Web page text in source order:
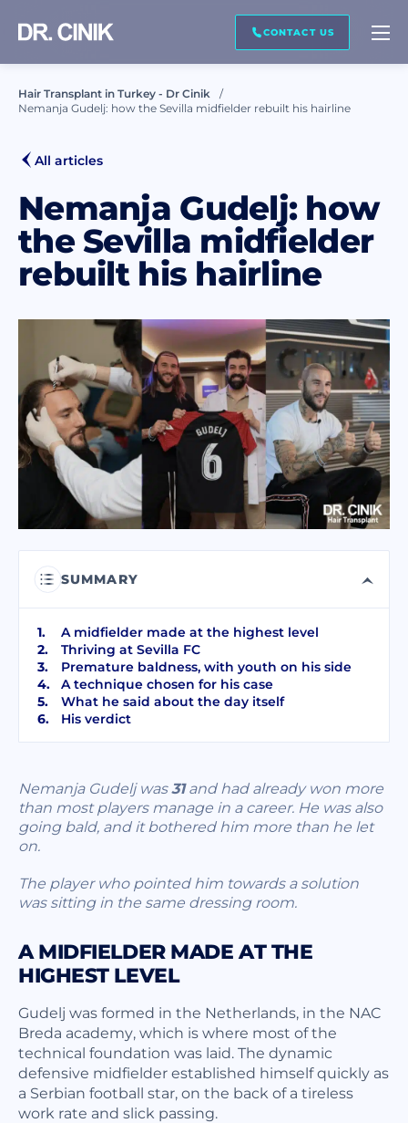
CONTACT US
CALL ME BACK
First name *
Last name *
Mail *
I have read and accept terms of the privacy policy
I have read and accept the Commercial Electronic Message Consent.
SEND
Hair Transplant in Turkey - Dr Cinik
Nemanja Gudelj: how the Sevilla midfielder rebuilt his hairline
All articles
Nemanja Gudelj: how
the Sevilla midfielder
rebuilt his hairline
SUMMARY
A midfielder made at the highest level
Thriving at Sevilla FC
Premature baldness, with youth on his side
A technique chosen for his case
What he said about the day itself
His verdict
Nemanja Gudelj was31and had already won more
than most players manage in a career. He was also
going bald, and it bothered him more than he let
on.
The player who pointed him towards a solution
was sitting in the same dressing room.
A MIDFIELDER MADE AT THE
HIGHEST LEVEL
Gudelj was formed in the Netherlands, in the NAC
Breda academy, which is where most of the
technical foundation was laid. The dynamic
defensive midfielder established himself quickly as
a Serbian football star, on the back of a tireless
work rate and slick passing.